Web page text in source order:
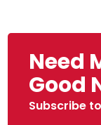
Need
Good
Subscribe